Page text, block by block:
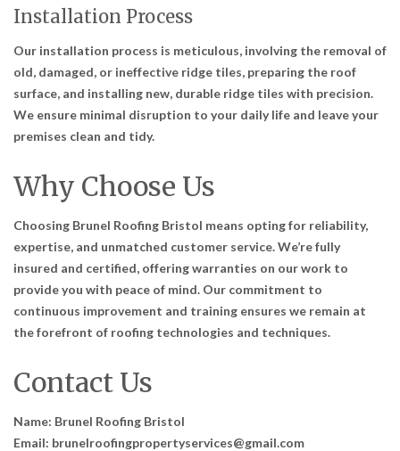
Installation Process
Our installation process is meticulous, involving the removal of
old, damaged, or ineffective ridge tiles, preparing the roof
surface, and installing new, durable ridge tiles with precision.
We ensure minimal disruption to your daily life and leave your
premises clean and tidy.
Why Choose Us
Choosing Brunel Roofing Bristol means opting for reliability,
expertise, and unmatched customer service. We’re fully
insured and certified, offering warranties on our work to
provide you with peace of mind. Our commitment to
continuous improvement and training ensures we remain at
the forefront of roofing technologies and techniques.
Contact Us
Name: Brunel Roofing Bristol
Email: brunelroofingpropertyservices@gmail.com